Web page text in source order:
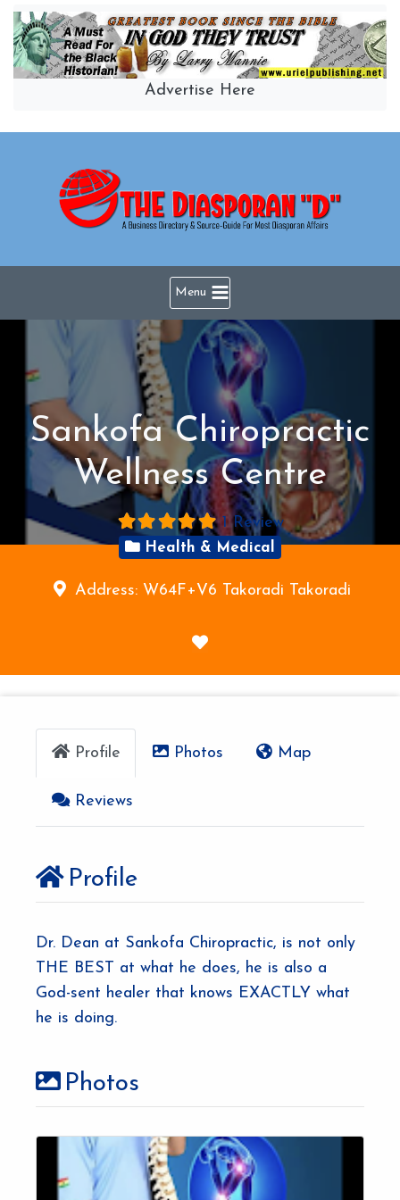
Advertise Here
Skip
to
content
Menu
Sankofa Chiropractic
Wellness Centre
1 Review
Health & Medical
Address: W64F+V6 Takoradi Takoradi
F
Profile Photos Map
Reviews
Profile
Dr. Dean at Sankofa Chiropractic, is not only
THE BEST at what he does, he is also a
God-sent healer that knows EXACTLY what
he is doing.
Photos